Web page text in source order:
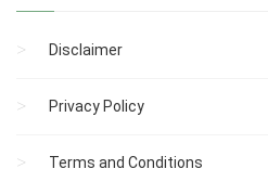
Disclaimer
Privacy Policy
Terms and Conditions